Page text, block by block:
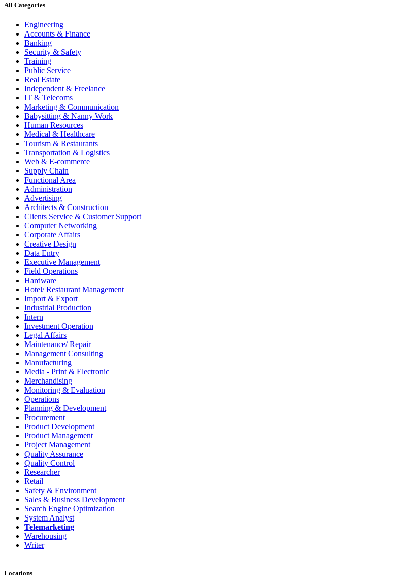
All Categories
Engineering
Accounts & Finance
Banking
Security & Safety
Training
Public Service
Real Estate
Independent & Freelance
IT & Telecoms
Marketing & Communication
Babysitting & Nanny Work
Human Resources
Medical & Healthcare
Tourism & Restaurants
Transportation & Logistics
Web & E-commerce
Supply Chain
Functional Area
Administration
Advertising
Architects & Construction
Clients Service & Customer Support
Computer Networking
Corporate Affairs
Creative Design
Data Entry
Executive Management
Field Operations
Hardware
Hotel/ Restaurant Management
Import & Export
Industrial Production
Intern
Investment Operation
Legal Affairs
Maintenance/ Repair
Management Consulting
Manufacturing
Media - Print & Electronic
Merchandising
Monitoring & Evaluation
Operations
Planning & Development
Procurement
Product Development
Product Management
Project Management
Quality Assurance
Quality Control
Researcher
Retail
Safety & Environment
Sales & Business Development
Search Engine Optimization
System Analyst
Telemarketing
Warehousing
Writer
Locations